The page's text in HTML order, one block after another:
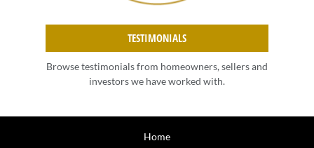
TESTIMONIALS
Browse testimonials from homeowners, sellers and
investors we have worked with.
Home